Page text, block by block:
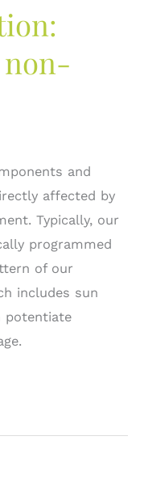
non-
and
affected by
Typically, our
programmed
of our
includes sun
potentiate